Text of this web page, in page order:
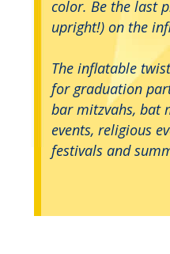
color. Be the last
upright!) on the
The inflatable
for graduation
bar mitzvahs, bat
events, religious
festivals and